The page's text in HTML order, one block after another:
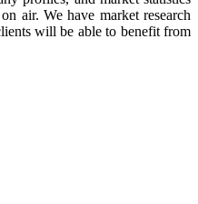
air. We have market research
will be able to benefit from